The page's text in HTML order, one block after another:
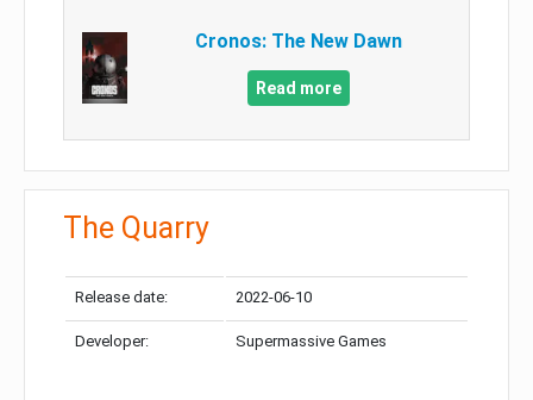
Cronos: The New Dawn
Read more
The Quarry
Release date: 2022-06-10
Developer: Supermassive Games